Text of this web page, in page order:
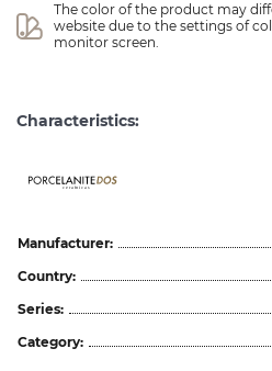
The color of the product may
website due to the settings of
monitor screen.
Characteristics:
ceramicas
Manufacturer:
Country:
Series:
Category: